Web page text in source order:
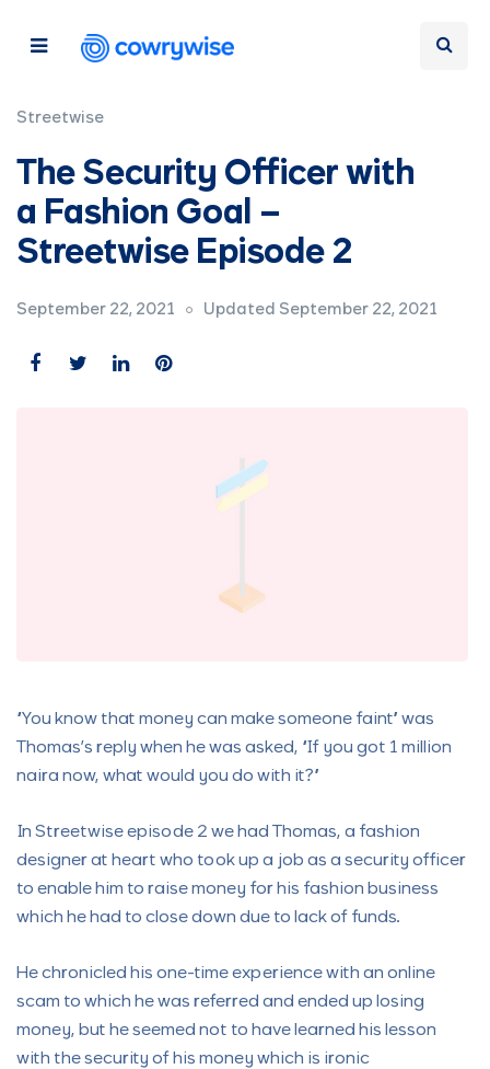
Streetwise
The Security Officer with
a Fashion Goal –
Streetwise Episode 2
September 22, 2021 Updated September 22, 2021
“You know that money can make someone faint” was
Thomas’s reply when he was asked, “If you got 1 million
naira now, what would you do with it?”
In Streetwise episode 2 we had Thomas, a fashion
designer at heart who took up a job as a security officer
to enable him to raise money for his fashion business
which he had to close down due to lack of funds.
He chronicled his one-time experience with an online
scam to which he was referred and ended up losing
money, but he seemed not to have learned his lesson
with the security of his money which is ironic